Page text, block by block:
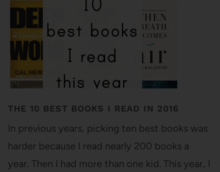
THE 10 BEST BOOKS I READ IN 2016
In previous years, picking ten best books was
harder because I read nearly 200 books a
year. Then I had more than one kid. This year, I